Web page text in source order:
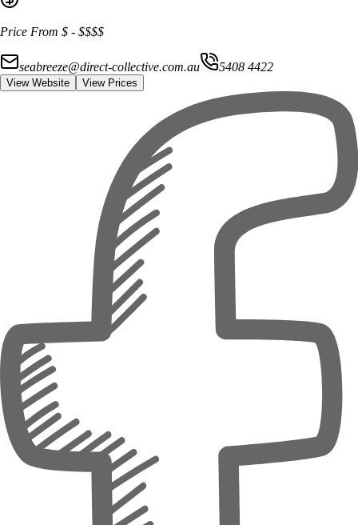
Price From $ - $$$$
seabreeze@direct-collective.com.au 5408 4422
View Website View Prices